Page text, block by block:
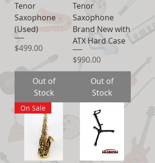
Tenor
Saxophone
(Used)
Price
$499.00
Out of
Stock
Tenor
Saxophone
Brand New with
ATX Hard Case
Price
$990.00
Out of
Stock
On Sale